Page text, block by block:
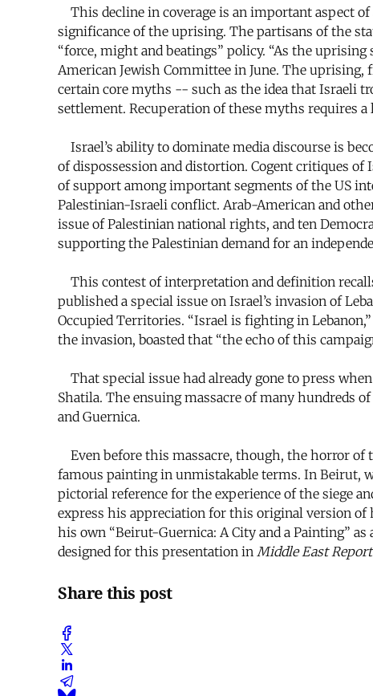
This decline in coverage is an important aspect
significance of the uprising. The partisans of the
“force, might and beatings” policy. “As the
American Jewish Committee in June. The
certain core myths -- such as the idea that Israeli
settlement. Recuperation of these myths requires
Israel’s ability to dominate media discourse is
of dispossession and distortion. Cogent critiques
of support among important segments of the US
Palestinian-Israeli conflict. Arab-American and
issue of Palestinian national rights, and ten
supporting the Palestinian demand for an
This contest of interpretation and definition
published a special issue on Israel’s invasion of
Occupied Territories. “Israel is fighting in
the invasion, boasted that “the echo of this
That special issue had already gone to press
Shatila. The ensuing massacre of many hundreds
and Guernica.
Even before this massacre, though, the horror of
famous painting in unmistakable terms. In Beirut,
pictorial reference for the experience of the siege
express his appreciation for this original version of
his own “Beirut-Guernica: A City and a Painting”
designed for this presentation in Middle East Report
Share this post